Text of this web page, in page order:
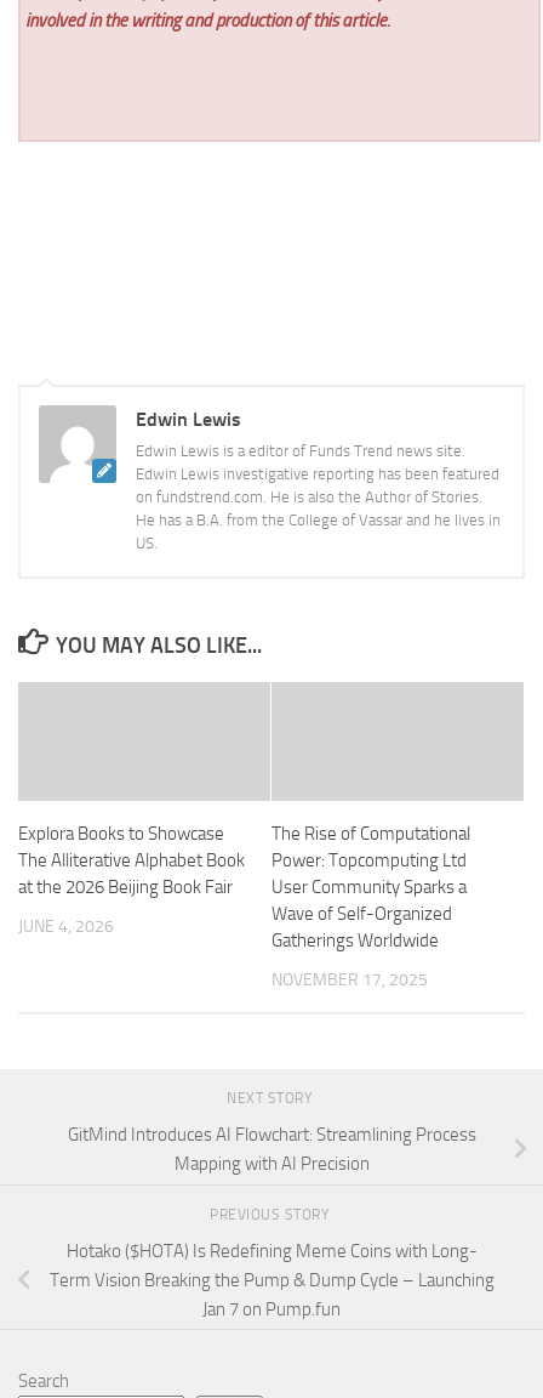
involved in the writing and production of this article.
Edwin Lewis
Edwin Lewis is a editor of Funds Trend news site.
Edwin Lewis investigative reporting has been featured
on fundstrend.com. He is also the Author of Stories.
He has a B.A. from the College of Vassar and he lives in
US.
YOU MAY ALSO LIKE...
Explora Books to Showcase
The Alliterative Alphabet Book
at the 2026 Beijing Book Fair
JUNE 4, 2026
The Rise of Computational
Power: Topcomputing Ltd
User Community Sparks a
Wave of Self-Organized
Gatherings Worldwide
NOVEMBER 17, 2025
NEXT STORY
GitMind Introduces AI Flowchart: Streamlining Process
Mapping with AI Precision
PREVIOUS STORY
Hotako ($HOTA) Is Redefining Meme Coins with Long-
Term Vision Breaking the Pump & Dump Cycle – Launching
Jan 7 on Pump.fun
Search